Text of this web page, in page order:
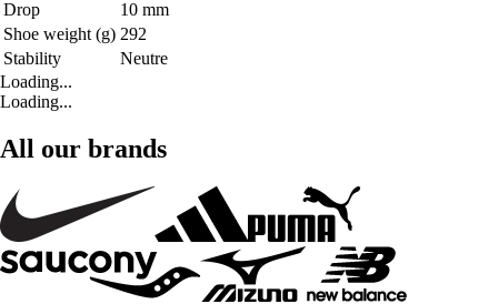
Drop
10 mm
Shoe weight (g) 292
Stability
Neutre
Loading...
Loading...
All our brands